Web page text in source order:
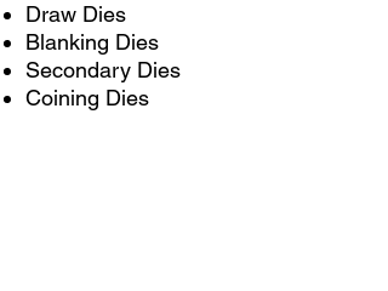
Draw Dies
Blanking Dies
Secondary Dies
Coining Dies